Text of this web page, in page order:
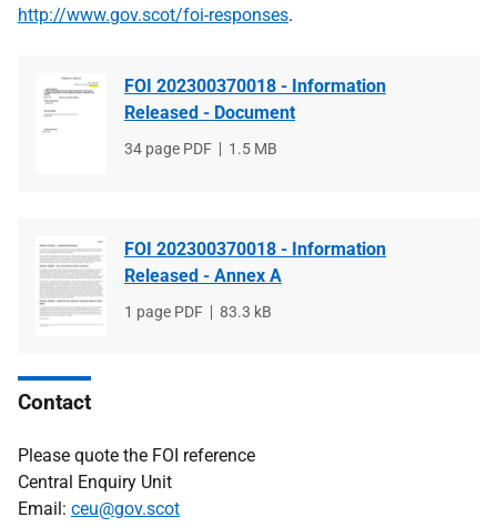
http://www.gov.scot/foi-responses.
FOI 202300370018 - Information
Released - Document
File
34 page PDF
File
1.5 MB
FOI 202300370018 - Information
Released - Annex A
File
1 page PDF
File
83.3 kB
Contact
Please quote the FOI reference
Central Enquiry Unit
Email: ceu@gov.scot